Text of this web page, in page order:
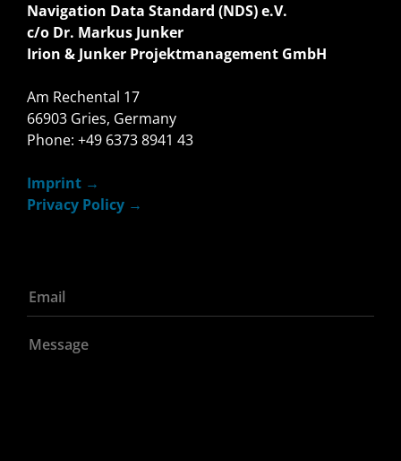
Navigation Data Standard (NDS) e.V.
c/o Dr. Markus Junker
Irion & Junker Projektmanagement GmbH
Am Rechental 17
66903 Gries, Germany
Phone: +49 6373 8941 43
Imprint
Privacy Policy